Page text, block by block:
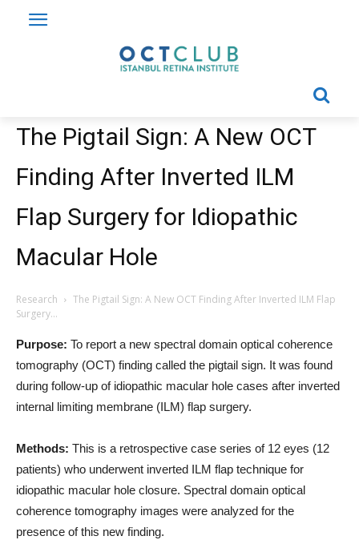
The Pigtail Sign: A New OCT
Finding After Inverted ILM
Flap Surgery for Idiopathic
Macular Hole
Research
The Pigtail Sign: A New OCT Finding After Inverted ILM Flap
Surgery...
Purpose: To report a new spectral domain optical coherence
tomography (OCT) finding called the pigtail sign. It was found
during follow-up of idiopathic macular hole cases after inverted
internal limiting membrane (ILM) flap surgery.
Methods: This is a retrospective case series of 12 eyes (12
patients) who underwent inverted ILM flap technique for
idiopathic macular hole closure. Spectral domain optical
coherence tomography images were analyzed for the
presence of this new finding.